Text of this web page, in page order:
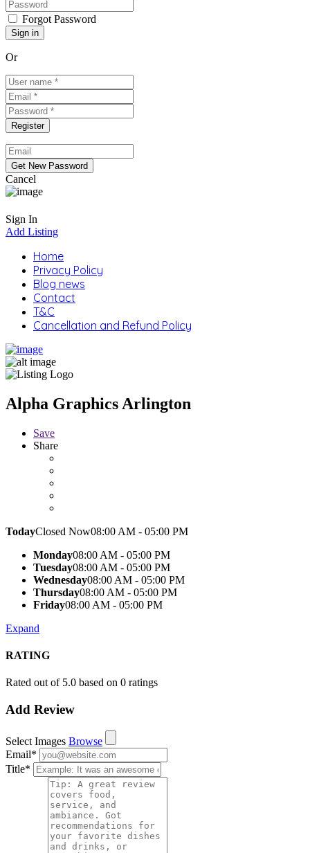
Forgot Password
Or
Cancel
Sign In
Add Listing
Home
Privacy Policy
Blog news
Contact
T&C
Cancellation and Refund Policy
Alpha Graphics Arlington
Save
Share
TodayClosed Now08:00 AM - 05:00 PM
Monday08:00 AM - 05:00 PM
Tuesday08:00 AM - 05:00 PM
Wednesday08:00 AM - 05:00 PM
Thursday08:00 AM - 05:00 PM
Friday08:00 AM - 05:00 PM
Expand
RATING
Rated out of 5.0 based on 0 ratings
Add Review
Select Images Browse
Email*
Title*